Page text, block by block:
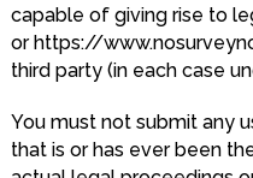
capable of giving rise to
or https://
third party (in each case
You must not submit any
that is or has ever been